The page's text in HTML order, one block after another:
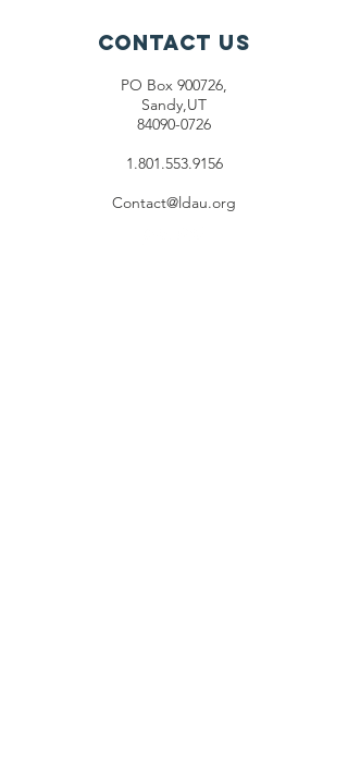
Contact Us
PO Box 900726,
Sandy,UT
84090-0726
1.801.553.9156
Contact@ldau.org